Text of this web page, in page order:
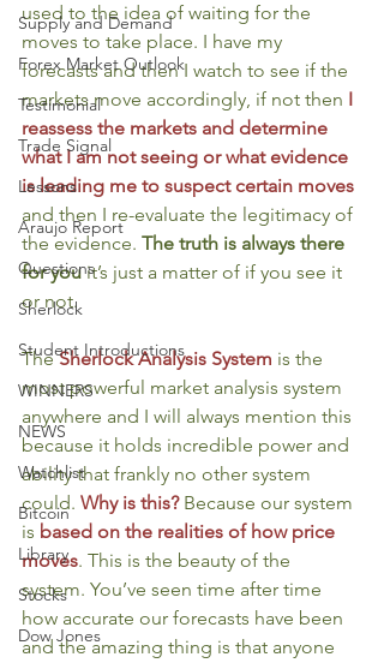
Supply and Demand
Forex Market Outlook
Testimonial
Trade Signal
Lessons
Araujo Report
Questions
Sherlock
Student Introductions
WINNERS
NEWS
Watchlist
Bitcoin
Library
Stocks
Dow Jones
used to the idea of waiting for the
moves to take place. I have my
forecasts and then I watch to see if the
markets move accordingly, if not then I
reassess the markets and determine
what I am not seeing or what evidence
is leading me to suspect certain moves
and then I re-evaluate the legitimacy of
the evidence. The truth is always there
for you it’s just a matter of if you see it
or not.
The Sherlock Analysis System is the
most powerful market analysis system
anywhere and I will always mention this
because it holds incredible power and
ability that frankly no other system
could. Why is this? Because our system
is based on the realities of how price
moves. This is the beauty of the
system. You’ve seen time after time
how accurate our forecasts have been
and the amazing thing is that anyone